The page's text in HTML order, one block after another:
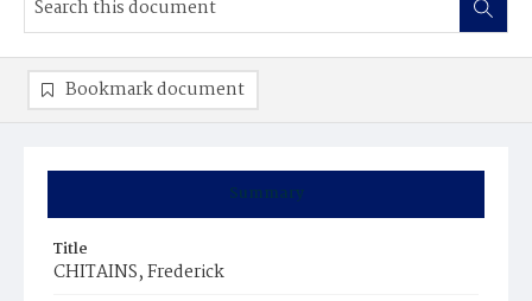
Summary
Title
CHITAINS, Frederick
Bookmark document